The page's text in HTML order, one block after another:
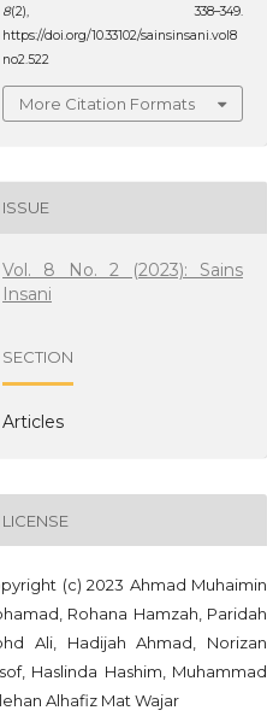
8(2), 338–349.
https://doi.org/10.33102/sainsinsani.vol8
no2.522
More Citation Formats
ISSUE
Vol. 8 No. 2 (2023): Sains
Insani
SECTION
Articles
LICENSE
(c) 2023 Ahmad Muhaimin
Rohana Hamzah, Paridah
Ali, Hadijah Ahmad, Norizan
Haslinda Hashim, Muhammad
Alhafiz Mat Wajar